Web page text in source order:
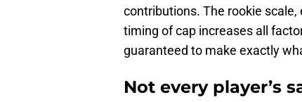
contributions. The rookie
timing of cap increases all
guaranteed to make exactly
Not every player’s